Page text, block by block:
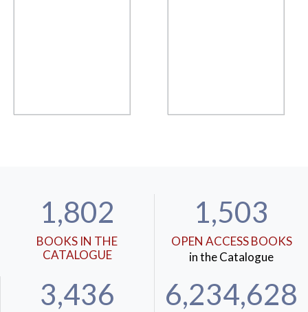
1,802
BOOKS IN THE
CATALOGUE
1,503
OPEN ACCESS BOOKS
in the Catalogue
3,436 6,234,628